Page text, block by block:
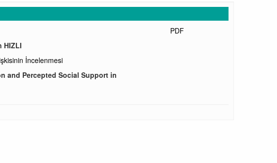
HIZLI
İncelenmesi
and Percepted Social Support in
PDF